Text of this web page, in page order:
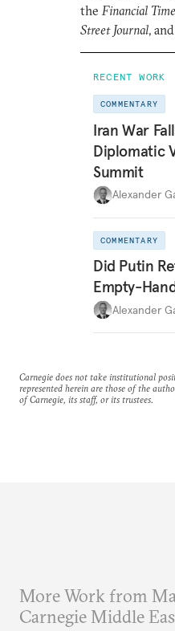
the Financial
Street Journal,
RECENT WORK
COMMENTARY
Iran War
Diplomatic
Summit
Alexander
COMMENTARY
Did Putin
Empty-
Alexander
Carnegie does not take institutional
represented herein are those of the
of Carnegie, its staff, or its trustees.
More Work from
Carnegie Middle